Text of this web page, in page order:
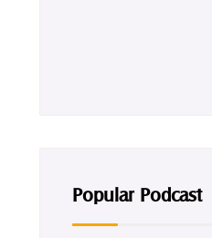
Popular Podcast